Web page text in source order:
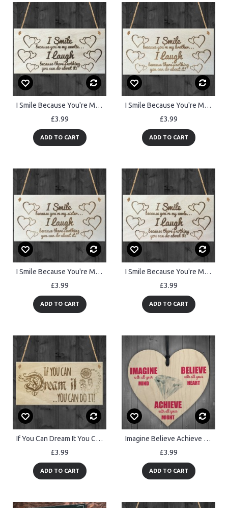
I Smile Because You're My Auntie Wooden Plaque Gift Sign
£3.99
ADD TO CART
I Smile Because You're My Brother Wooden Plaque Gift Sign
£3.99
ADD TO CART
I Smile Because You're My Sister Wooden Plaque Gift Sign
£3.99
ADD TO CART
I Smile Because You're My Uncle Wooden Plaque Gift Sign
£3.99
ADD TO CART
If You Can Dream It You Can Do It Motivational Hanging Plaque
£3.99
ADD TO CART
Imagine Believe Achieve Inspirational Wooden Hanging Heart
£3.99
ADD TO CART